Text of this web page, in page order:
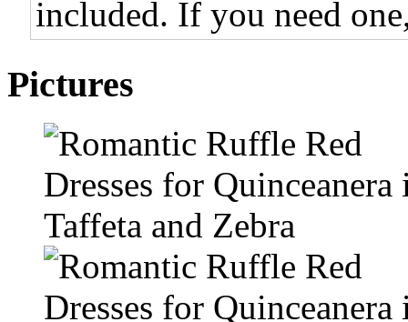
included. If you need
Pictures